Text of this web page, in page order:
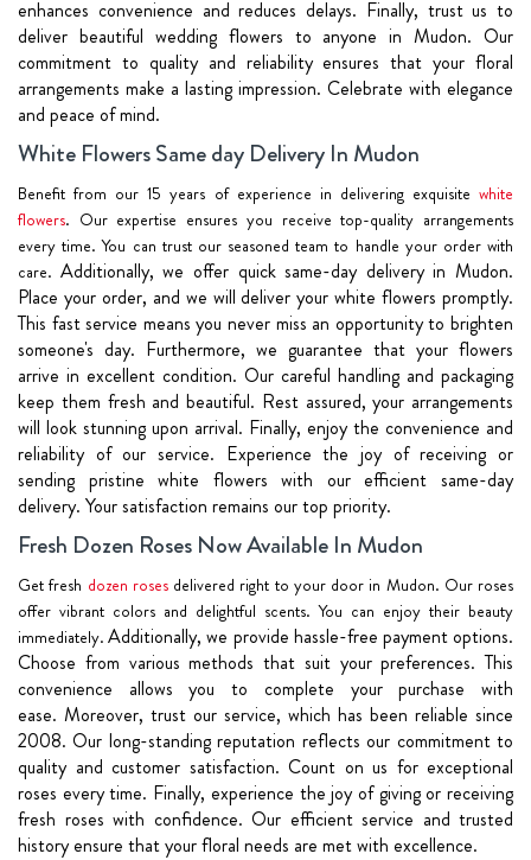
enhances convenience and reduces delays. Finally, trust us to
deliver beautiful wedding flowers to anyone in Mudon. Our
commitment to quality and reliability ensures that your floral
arrangements make a lasting impression. Celebrate with elegance
and peace of mind.
White Flowers Same day Delivery In Mudon
Benefit from our 15 years of experience in delivering exquisite white
flowers. Our expertise ensures you receive top-quality arrangements
every time. You can trust our seasoned team to handle your order with
care. Additionally, we offer quick same-day delivery in Mudon.
Place your order, and we will deliver your white flowers promptly.
This fast service means you never miss an opportunity to brighten
someone's day. Furthermore, we guarantee that your flowers
arrive in excellent condition. Our careful handling and packaging
keep them fresh and beautiful. Rest assured, your arrangements
will look stunning upon arrival. Finally, enjoy the convenience and
reliability of our service. Experience the joy of receiving or
sending pristine white flowers with our efficient same-day
delivery. Your satisfaction remains our top priority.
Fresh Dozen Roses Now Available In Mudon
Get fresh dozen rosesdelivered right to your door in Mudon. Our roses
offer vibrant colors and delightful scents. You can enjoy their beauty
immediately.Additionally, we provide hassle-free payment options.
Choose from various methods that suit your preferences. This
convenience allows you to complete your purchase with
ease. Moreover, trust our service, which has been reliable since
2008. Our long-standing reputation reflects our commitment to
quality and customer satisfaction. Count on us for exceptional
roses every time. Finally, experience the joy of giving or receiving
fresh roses with confidence. Our efficient service and trusted
history ensure that your floral needs are met with excellence.